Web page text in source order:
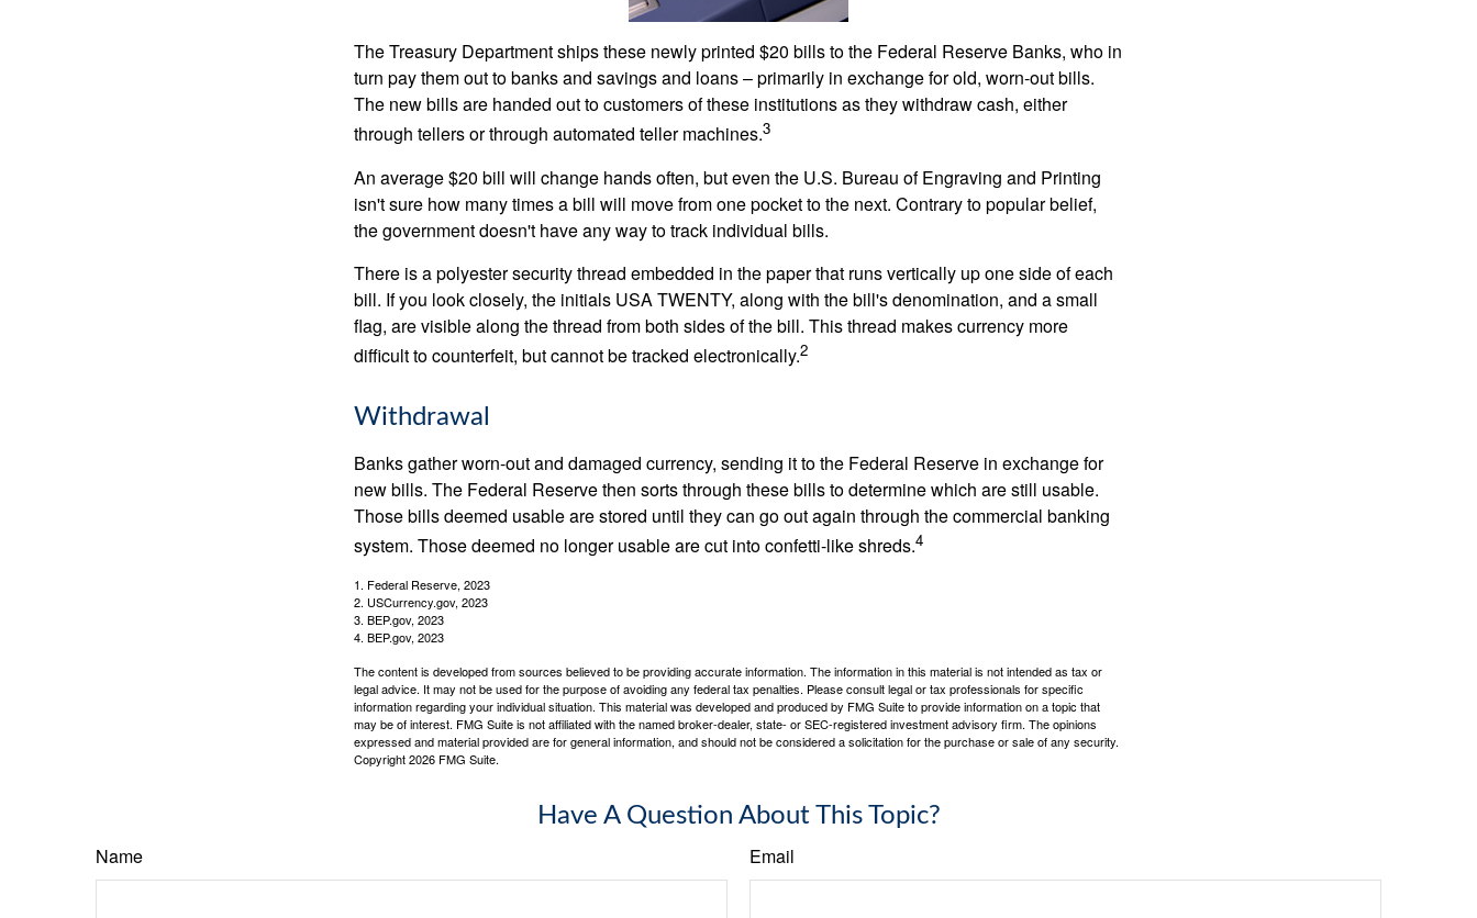
The Treasury Department ships these newly printed $20 bills to the Federal Reserve Banks, who in
turn pay them out to banks and savings and loans – primarily in exchange for old, worn-out bills.
The new bills are handed out to customers of these institutions as they withdraw cash, either
through tellers or through automated teller machines.3
An average $20 bill will change hands often, but even the U.S. Bureau of Engraving and Printing
isn't sure how many times a bill will move from one pocket to the next. Contrary to popular belief,
the government doesn't have any way to track individual bills.
There is a polyester security thread embedded in the paper that runs vertically up one side of each
bill. If you look closely, the initials USA TWENTY, along with the bill's denomination, and a small
flag, are visible along the thread from both sides of the bill. This thread makes currency more
difficult to counterfeit, but cannot be tracked electronically.2
Withdrawal
Banks gather worn-out and damaged currency, sending it to the Federal Reserve in exchange for
new bills. The Federal Reserve then sorts through these bills to determine which are still usable.
Those bills deemed usable are stored until they can go out again through the commercial banking
system. Those deemed no longer usable are cut into confetti-like shreds.4
1. Federal Reserve, 2023
2. USCurrency.gov, 2023
3. BEP.gov, 2023
4. BEP.gov, 2023
The content is developed from sources believed to be providing accurate information. The information in this material is not intended as tax or
legal advice. It may not be used for the purpose of avoiding any federal tax penalties. Please consult legal or tax professionals for specific
information regarding your individual situation. This material was developed and produced by FMG Suite to provide information on a topic that
may be of interest. FMG Suite is not affiliated with the named broker-dealer, state- or SEC-registered investment advisory firm. The opinions
expressed and material provided are for general information, and should not be considered a solicitation for the purchase or sale of any security.
Copyright2026 FMG Suite.
Have A Question About This Topic?
Name Email